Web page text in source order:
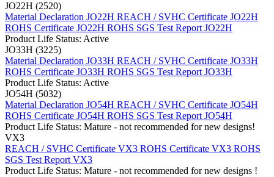
JO22H (2520)
Material Declaration JO22H REACH / SVHC Certificate JO22H
ROHS Certificate JO22H ROHS SGS Test Report JO22H
Product Life Status: Active
JO33H (3225)
Material Declaration JO33H REACH / SVHC Certificate JO33H
ROHS Certificate JO33H ROHS SGS Test Report JO33H
Product Life Status: Active
JO54H (5032)
Material Declaration JO54H REACH / SVHC Certificate JO54H
ROHS Certificate JO54H ROHS SGS Test Report JO54H
Product Life Status: Mature - not recommended for new designs!
VX3
REACH / SVHC Certificate VX3 ROHS Certificate VX3 ROHS
SGS Test Report VX3
Product Life Status: Mature - not recommended for new designs !